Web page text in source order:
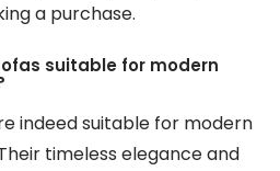
a purchase.
suitable for modern
indeed suitable for modern
timeless elegance and